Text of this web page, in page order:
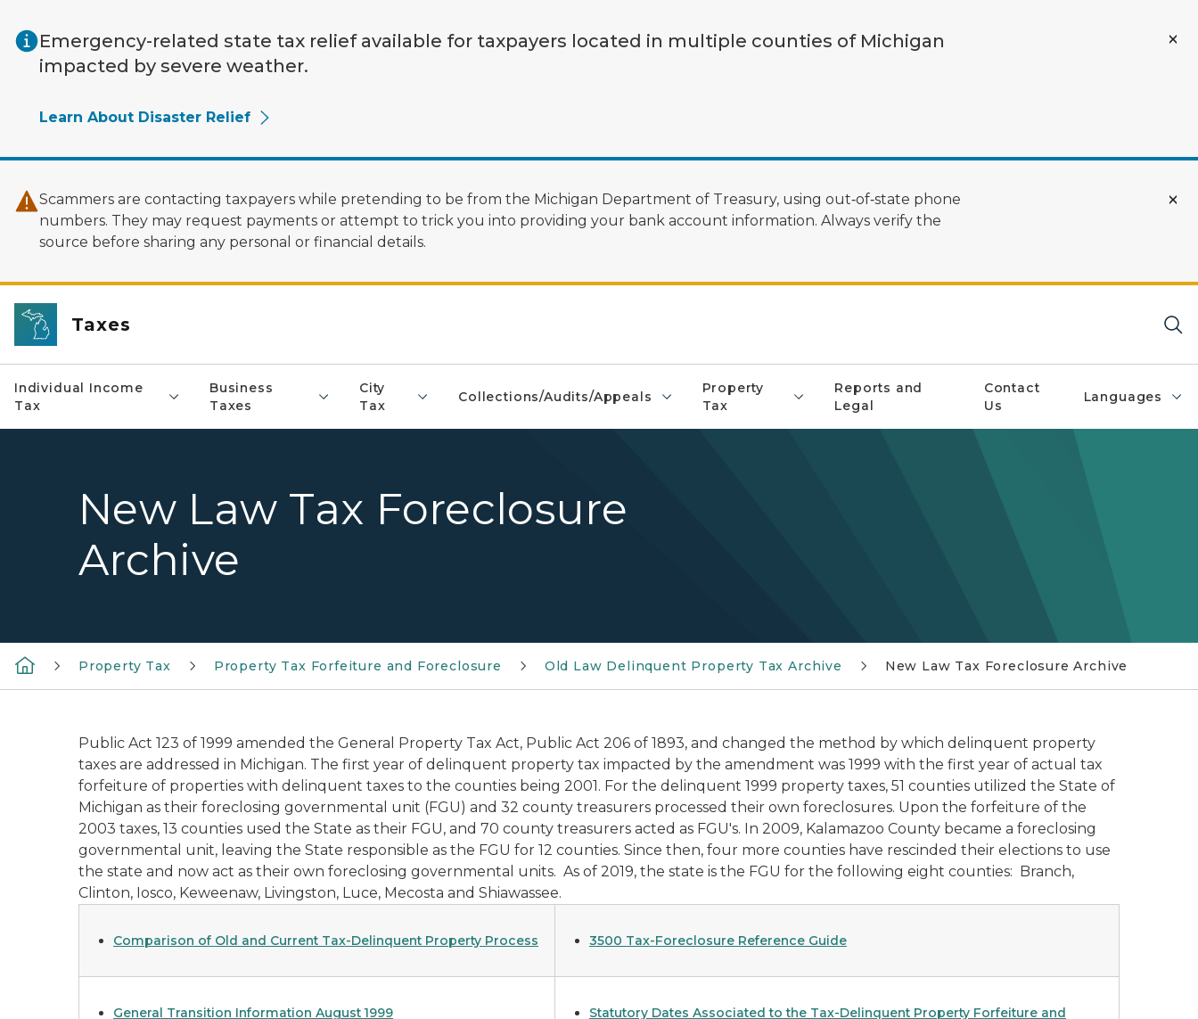
Emergency-related state tax relief available for taxpayers located in multiple counties of Michigan
impacted by severe weather.
Learn About Disaster Relief
Scammers are contacting taxpayers while pretending to be from the Michigan Department of Treasury, using out‑of‑state phone
numbers. They may request payments or attempt to trick you into providing your bank account information. Always verify the
source before sharing any personal or financial details.
Taxes
Individual Income
Tax
Business
Taxes
City
Tax
Collections/Audits/Appeals
Property
Tax
Reports and
Legal
Contact
Us
Languages
New Law Tax Foreclosure
Archive
Property Tax Property Tax Forfeiture and Foreclosure Old Law Delinquent Property Tax Archive New Law Tax Foreclosure Archive
Public Act 123 of 1999 amended the General Property Tax Act, Public Act 206 of 1893, and changed the method by which delinquent property
taxes are addressed in Michigan. The first year of delinquent property tax impacted by the amendment was 1999 with the first year of actual tax
forfeiture of properties with delinquent taxes to the counties being 2001. For the delinquent 1999 property taxes, 51 counties utilized the State of
Michigan as their foreclosing governmental unit (FGU) and 32 county treasurers processed their own foreclosures. Upon the forfeiture of the
2003 taxes, 13 counties used the State as their FGU, and 70 county treasurers acted as FGU's. In 2009, Kalamazoo County became a foreclosing
governmental unit, leaving the State responsible as the FGU for 12 counties. Since then, four more counties have rescinded their elections to use
the state and now act as their own foreclosing governmental units. As of 2019, the state is the FGU for the following eight counties: Branch,
Clinton, Iosco, Keweenaw, Livingston, Luce, Mecosta and Shiawassee.
Comparison of Old and Current Tax-Delinquent Property Process 3500 Tax-Foreclosure Reference Guide
General Transition Information August 1999
Statutory Dates Associated to the Tax-Delinquent Property Forfeiture and